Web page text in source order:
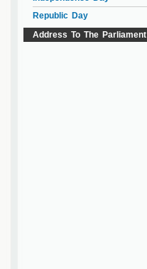
Republic Day
Address To The Parliament